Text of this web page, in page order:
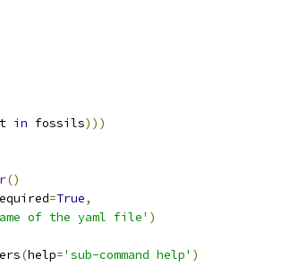
t in fossils)))
()
=True,
of the yaml file' )
(help='sub-command help' )